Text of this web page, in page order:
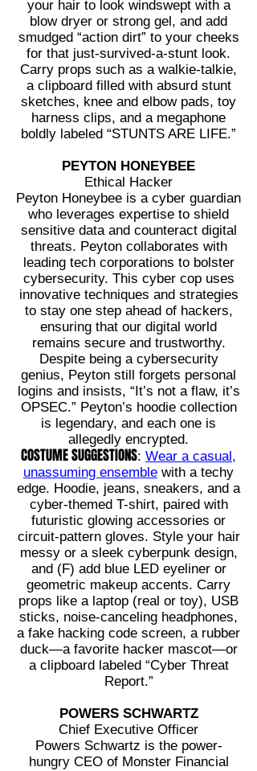
your hair to look windswept with a
blow dryer or strong gel, and add
smudged “action dirt” to your cheeks
for that just-survived-a-stunt look.
Carry props such as a walkie-talkie,
a clipboard filled with absurd stunt
sketches, knee and elbow pads, toy
harness clips, and a megaphone
boldly labeled “STUNTS ARE LIFE.”
PEYTON HONEYBEE
Ethical Hacker
Peyton Honeybee is a cyber guardian
who leverages expertise to shield
sensitive data and counteract digital
threats. Peyton collaborates with
leading tech corporations to bolster
cybersecurity. This cyber cop uses
innovative techniques and strategies
to stay one step ahead of hackers,
ensuring that our digital world
remains secure and trustworthy.
Despite being a cybersecurity
genius, Peyton still forgets personal
logins and insists, “It’s not a flaw, it’s
OPSEC.” Peyton’s hoodie collection
is legendary, and each one is
allegedly encrypted.
COSTUME SUGGESTIONS: Wear a casual,
unassuming ensemble with a techy
edge. Hoodie, jeans, sneakers, and a
cyber-themed T-shirt, paired with
futuristic glowing accessories or
circuit-pattern gloves. Style your hair
messy or a sleek cyberpunk design,
and (F) add blue LED eyeliner or
geometric makeup accents. Carry
props like a laptop (real or toy), USB
sticks, noise-canceling headphones,
a fake hacking code screen, a rubber
duck—a favorite hacker mascot—or
a clipboard labeled “Cyber Threat
Report.”
POWERS SCHWARTZ
Chief Executive Officer
Powers Schwartz is the power-
hungry CEO of Monster Financial